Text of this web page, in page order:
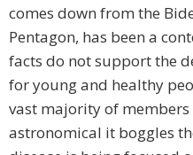
comes down from the
Pentagon, has been a
facts do not support the
for young and healthy
vast majority of
astronomical it boggles